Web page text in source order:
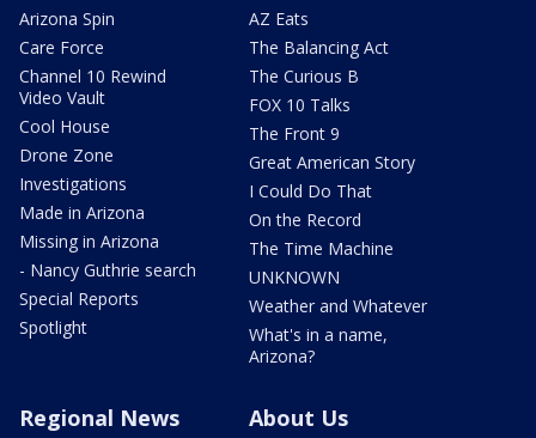
Arizona Spin
Care Force
Channel 10 Rewind
Video Vault
Cool House
Drone Zone
Investigations
Made in Arizona
Missing in Arizona
- Nancy Guthrie search
Special Reports
Spotlight
AZ Eats
The Balancing Act
The Curious B
FOX 10 Talks
The Front 9
Great American Story
I Could Do That
On the Record
The Time Machine
UNKNOWN
Weather and Whatever
What's in a name,
Arizona?
Regional News About Us